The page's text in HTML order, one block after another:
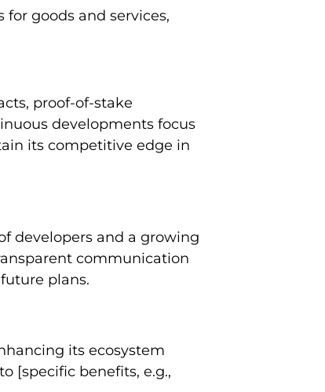
goods and services,
proof-of-stake
developments focus
its competitive edge in
developers and a growing
communication
plans.
its ecosystem
[specific benefits, e.g.,